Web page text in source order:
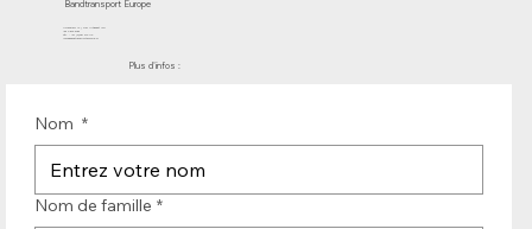
Bandtransport Europe
Plus d'infos :
Nom *
Nom de famille *